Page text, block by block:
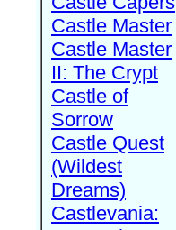
Castle Master
Castle Master
II: The Crypt
Castle of
Sorrow
Castle Quest
(Wildest
Dreams)
Castlevania: